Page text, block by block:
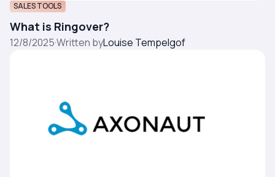
SALES TOOLS
What is Ringover?
12/8/2025·Written byLouise Tempelgof